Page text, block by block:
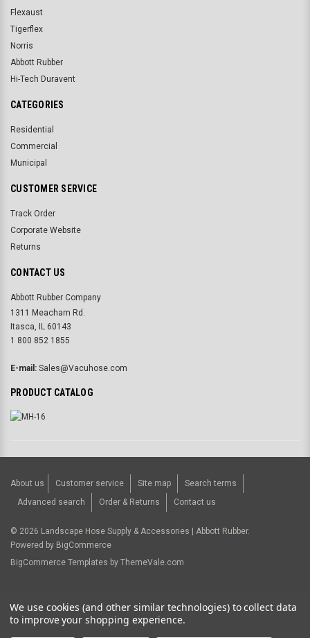
Flexaust
Tigerflex
Norris
Abbott Rubber
Hi-Tech Duravent
CATEGORIES
Residential
Commercial
Municipal
CUSTOMER SERVICE
Track Order
Corporate Website
Returns
CONTACT US
Abbott Rubber Company
1311 Meacham Rd.
Itasca, IL 60143
1 800 852 1855
E-mail: Sales@Vacuhose.com
PRODUCT CATALOG
About us Customer service Site map
Search terms
Advanced search
Order & Returns Contact us
© 2026 Landscape Hose Supply & Accessories | Abbott Rubber.
Powered by BigCommerce
BigCommerce Templates by ThemeVale.com
We use cookies (and other similar technologies) to collect data
to improve your shopping experience.